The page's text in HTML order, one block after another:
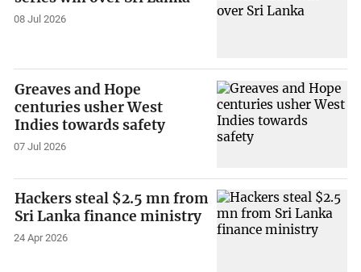
08 Jul 2026
Greaves and Hope
centuries usher West
Indies towards safety
07 Jul 2026
Hackers steal $2.5 mn from
Sri Lanka finance ministry
24 Apr 2026